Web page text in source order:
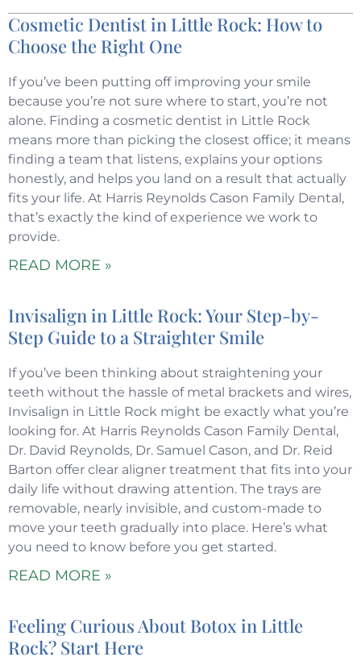
Cosmetic Dentist in Little Rock: How to
Choose the Right One
If you’ve been putting off improving your smile
because you’re not sure where to start, you’re not
alone. Finding a cosmetic dentist in Little Rock
means more than picking the closest office; it means
finding a team that listens, explains your options
honestly, and helps you land on a result that actually
fits your life. At Harris Reynolds Cason Family Dental,
that’s exactly the kind of experience we work to
provide.
READ MORE »
Invisalign in Little Rock: Your Step-by-
Step Guide to a Straighter Smile
If you’ve been thinking about straightening your
teeth without the hassle of metal brackets and wires,
Invisalign in Little Rock might be exactly what you’re
looking for. At Harris Reynolds Cason Family Dental,
Dr. David Reynolds, Dr. Samuel Cason, and Dr. Reid
Barton offer clear aligner treatment that fits into your
daily life without drawing attention. The trays are
removable, nearly invisible, and custom-made to
move your teeth gradually into place. Here’s what
you need to know before you get started.
READ MORE »
Feeling Curious About Botox in Little
Rock? Start Here